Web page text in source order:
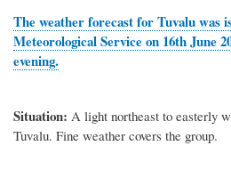
The weather forecast for Tuvalu was
Meteorological Service on 16th June
evening.
Situation: A light northeast to easterly
Tuvalu. Fine weather covers the group.